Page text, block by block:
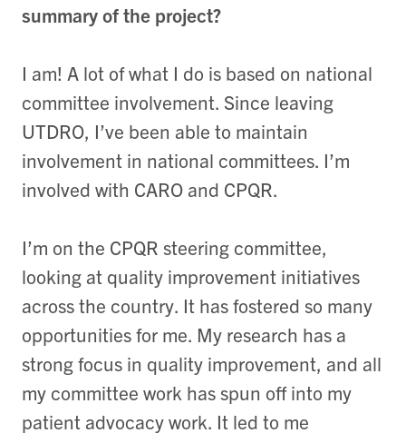
summary of the project?
I am! A lot of what I do is based on national
committee involvement. Since leaving
UTDRO, I’ve been able to maintain
involvement in national committees. I’m
involved with CARO and CPQR.
I’m on the CPQR steering committee,
looking at quality improvement initiatives
across the country. It has fostered so many
opportunities for me. My research has a
strong focus in quality improvement, and all
my committee work has spun off into my
patient advocacy work. It led to me